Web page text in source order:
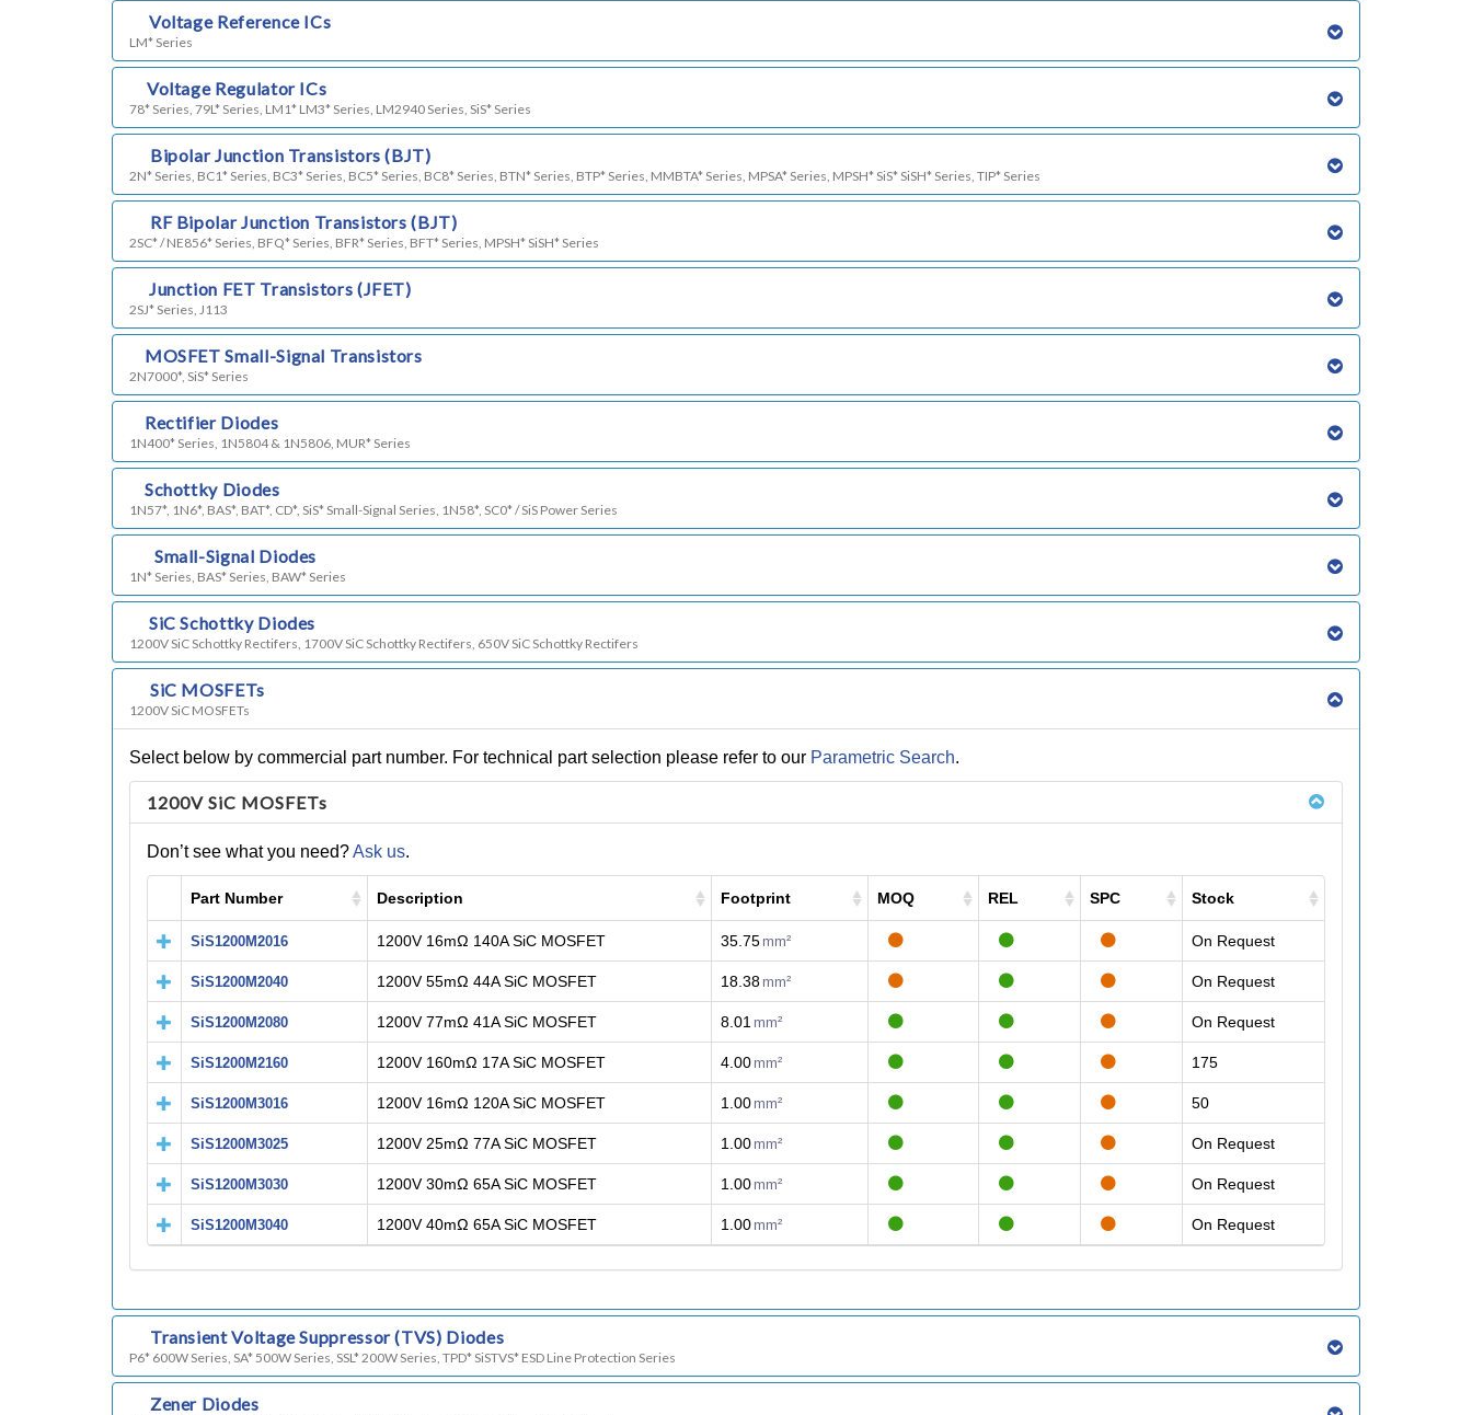
Voltage Reference ICs
LM* Series
Voltage Regulator ICs
78* Series, 79L* Series, LM1* LM3* Series, LM2940 Series, SiS* Series
Bipolar Junction Transistors (BJT)
2N* Series, BC1* Series, BC3* Series, BC5* Series, BC8* Series, BTN* Series, BTP* Series, MMBTA* Series, MPSA* Series, MPSH* SiS* SiSH* Series, TIP* Series
RF Bipolar Junction Transistors (BJT)
2SC* / NE856* Series, BFQ* Series, BFR* Series, BFT* Series, MPSH* SiSH* Series
Junction FET Transistors (JFET)
2SJ* Series, J113
MOSFET Small-Signal Transistors
2N7000*, SiS* Series
Rectifier Diodes
1N400* Series, 1N5804 & 1N5806, MUR* Series
Schottky Diodes
1N57*, 1N6*, BAS*, BAT*, CD*, SiS* Small-Signal Series, 1N58*, SC0* / SiS Power Series
Small-Signal Diodes
1N* Series, BAS* Series, BAW* Series
SiC Schottky Diodes
1200V SiC Schottky Rectifers, 1700V SiC Schottky Rectifers, 650V SiC Schottky Rectifers
SiC MOSFETs
1200V SiC MOSFETs
Select below by commercial part number. For technical part selection please refer to our Parametric Search.
1200V SiC MOSFETs
Don’t see what you need?Ask us.
Part Number Description Footprint MOQ REL SPC Stock
SiS1200M2016 1200V 16mΩ 140A SiC MOSFET 35.75 mm² On Request
SiS1200M2040 1200V 55mΩ 44A SiC MOSFET 18.38 mm² On Request
SiS1200M2080 1200V 77mΩ 41A SiC MOSFET 8.01 mm² On Request
SiS1200M2160 1200V 160mΩ 17A SiC MOSFET 4.00 mm² 175
SiS1200M3016 1200V 16mΩ 120A SiC MOSFET 1.00 mm² 50
SiS1200M3025 1200V 25mΩ 77A SiC MOSFET 1.00 mm² On Request
SiS1200M3030 1200V 30mΩ 65A SiC MOSFET 1.00 mm² On Request
SiS1200M3040 1200V 40mΩ 65A SiC MOSFET 1.00 mm² On Request
Transient Voltage Suppressor (TVS) Diodes
P6* 600W Series, SA* 500W Series, SSL* 200W Series, TPD* SiSTVS* ESD Line Protection Series
Zener Diodes